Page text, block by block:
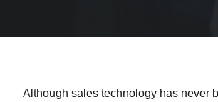
Although sales technology has never